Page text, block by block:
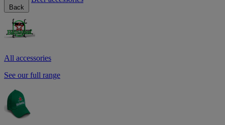
Back
All accessories
See our full range